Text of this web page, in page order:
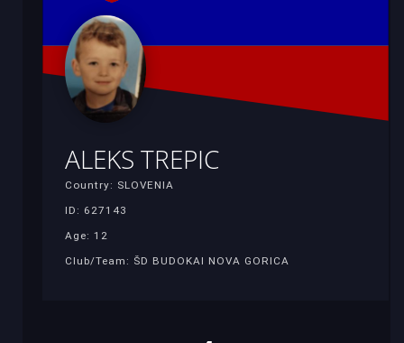
ALEKS TREPIC
Country: SLOVENIA
ID: 627143
Age: 12
Club/Team: ŠD BUDOKAI NOVA GORICA